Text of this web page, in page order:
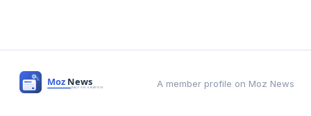
A member profile on Moz News